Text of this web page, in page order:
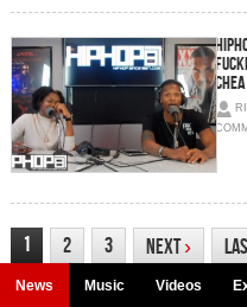
1 2 3 Next›
News Music Videos